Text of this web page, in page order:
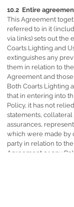
10.2 Entire
This Agreement
referred to in it
via links) sets out the
Coarts Lighting and
extinguishes any
them in relation to
Agreement and
Both Coarts Lighting
that in entering into
Policy, it has not
statements,
assurances,
which were made by
party in relation to
Agreement or any